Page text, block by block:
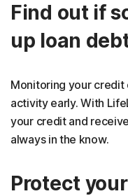
Find out if
up loan
Monitoring your credit
activity early. With
your credit and
always in the know.
Protect